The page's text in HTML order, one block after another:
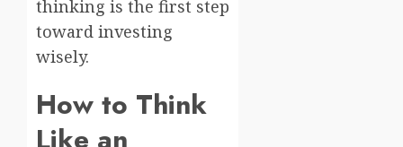
thinking is the first step
toward investing
wisely.
How to Think
Like an